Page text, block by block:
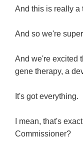
And this is really a
And so we're
And we're excited
gene therapy, a
It's got everything.
I mean, that's
Commissioner?